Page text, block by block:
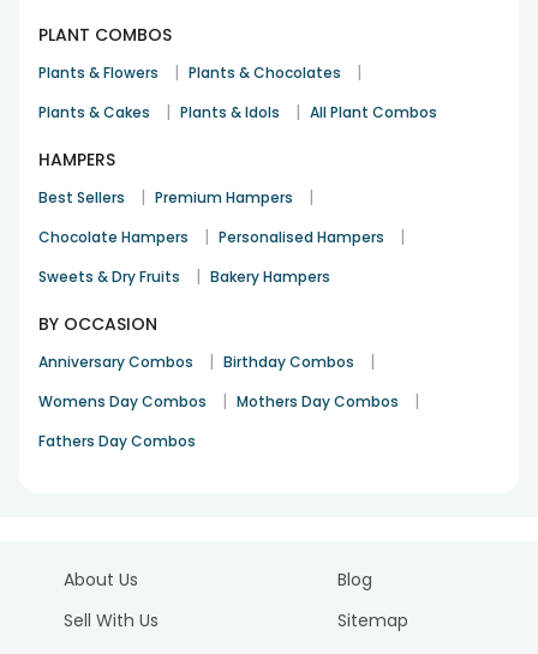
PLANT COMBOS
Plants & Flowers | Plants & Chocolates |
Plants & Cakes | Plants & Idols | All Plant Combos
HAMPERS
Best Sellers | Premium Hampers |
Chocolate Hampers | Personalised Hampers |
Sweets & Dry Fruits | Bakery Hampers
BY OCCASION
Anniversary Combos | Birthday Combos |
Womens Day Combos | Mothers Day Combos |
Fathers Day Combos
About Us
Sell With Us
Blog
Sitemap